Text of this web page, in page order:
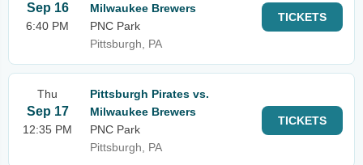
Sep 16
6:40 PM
Milwaukee Brewers
PNC Park
Pittsburgh, PA
TICKETS
Thu
Sep 17
12:35 PM
Pittsburgh Pirates vs.
Milwaukee Brewers
PNC Park
Pittsburgh, PA
TICKETS